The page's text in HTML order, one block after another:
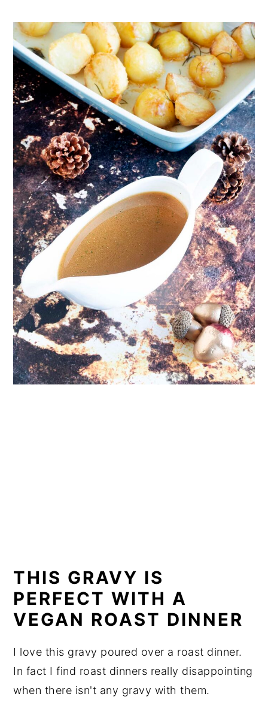
THIS GRAVY IS
PERFECT WITH A
VEGAN ROAST DINNER
I love this gravy poured over a roast dinner.
In fact I find roast dinners really disappointing
when there isn't any gravy with them.